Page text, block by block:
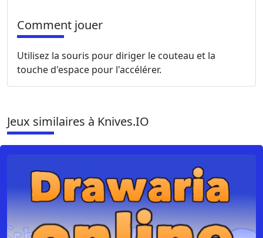
Comment jouer
Utilisez la souris pour diriger le couteau et la
touche d'espace pour l'accélérer.
Jeux similaires à Knives.IO